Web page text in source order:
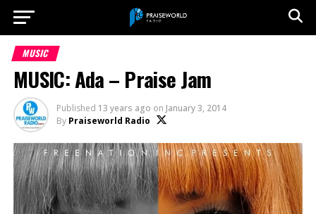
MUSIC
MUSIC: Ada – Praise Jam
Published 13 years ago on January 3, 2014
By Praiseworld Radio